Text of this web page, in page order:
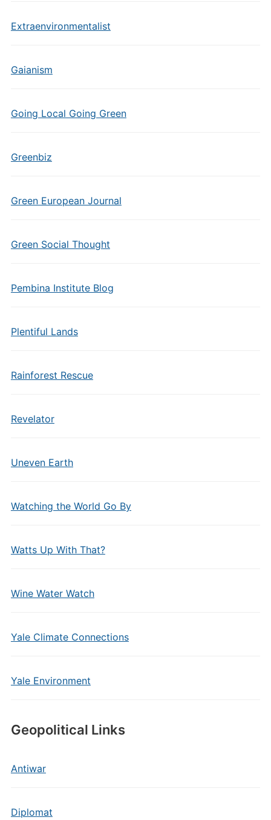
Extraenvironmentalist
Gaianism
Going Local Going Green
Greenbiz
Green European Journal
Green Social Thought
Pembina Institute Blog
Plentiful Lands
Rainforest Rescue
Revelator
Uneven Earth
Watching the World Go By
Watts Up With That?
Wine Water Watch
Yale Climate Connections
Yale Environment
Geopolitical Links
Antiwar
Diplomat